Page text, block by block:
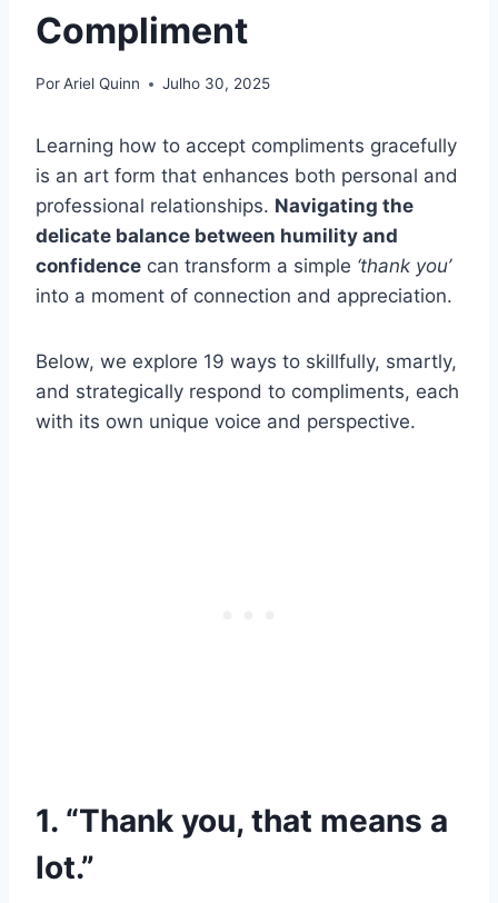
Compliment
PorAriel Quinn Julho 30, 2025
Learning how to accept compliments gracefully
is an art form that enhances both personal and
professional relationships. Navigating the
delicate balance between humility and
confidence can transform a simple ‘thank you’
into a moment of connection and appreciation.
Below, we explore 19 ways to skillfully, smartly,
and strategically respond to compliments, each
with its own unique voice and perspective.
1. “Thank you, that means a
lot.”